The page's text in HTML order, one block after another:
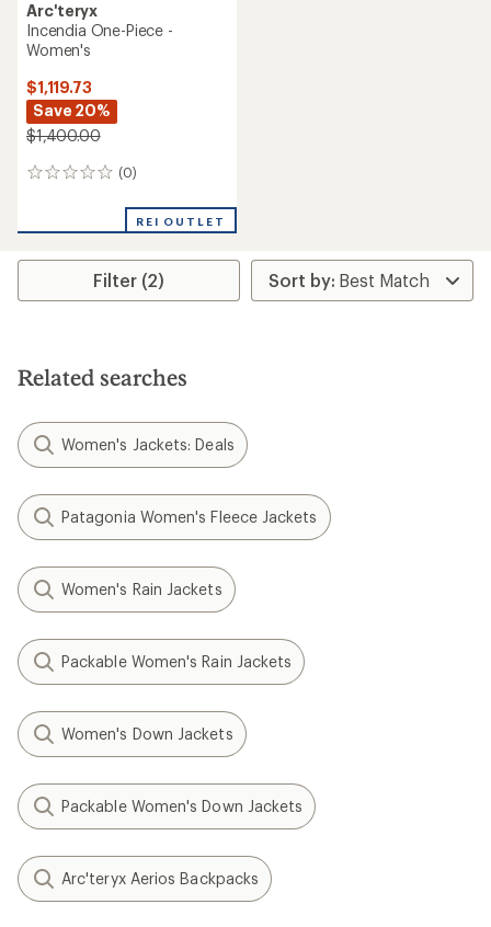
Arc'teryx
Incendia One-Piece -
Women's
$1,119.73
Save 20%
$1,400.00
(0)
0
REI OUTLET
Filter (2)
Related searches
Women's Jackets: Deals
Patagonia Women's Fleece Jackets
Women's Rain Jackets
Packable Women's Rain Jackets
Women's Down Jackets
Packable Women's Down Jackets
Arc'teryx Aerios Backpacks